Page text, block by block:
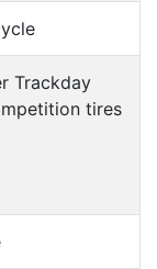
Trackday
tires